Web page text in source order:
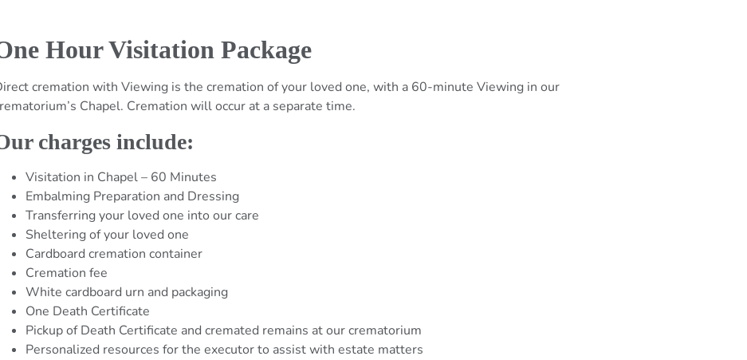
Hour Visitation Package
cremation with Viewing is the cremation of your loved one, with a 60-minute Viewing in our
Chapel. Cremation will occur at a separate time.
charges include:
Visitation in Chapel – 60 Minutes
Embalming Preparation and Dressing
Transferring your loved one into our care
Sheltering of your loved one
Cardboard cremation container
Cremation fee
White cardboard urn and packaging
One Death Certificate
Pickup of Death Certificate and cremated remains at our crematorium
Personalized resources for the executor to assist with estate matters